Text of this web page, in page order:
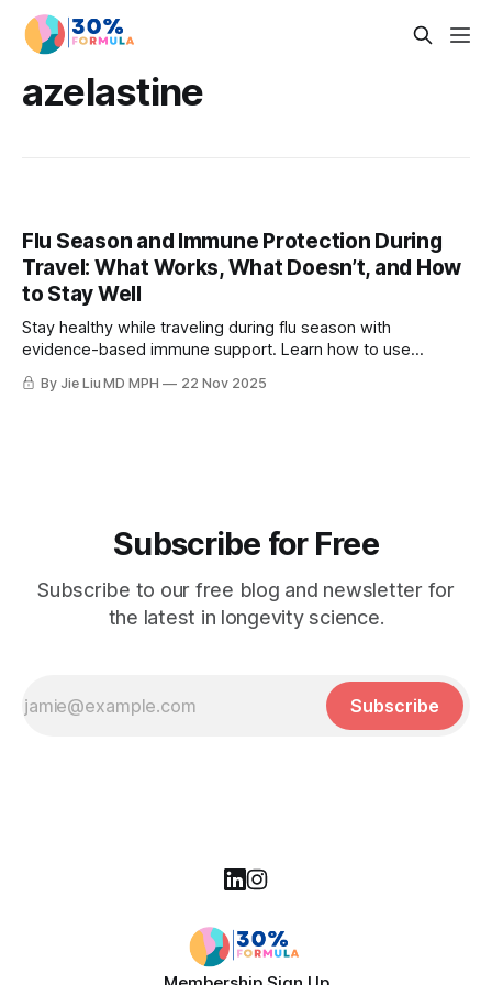
azelastine
Flu Season and Immune Protection During
Travel: What Works, What Doesn’t, and How
to Stay Well
Stay healthy while traveling during flu season with
evidence-based immune support. Learn how to use
elderberry, azelastine, zinc, vitamin C, and beta-glucans
effectively.
By Jie Liu MD MPH 22 Nov 2025
Subscribe for Free
Subscribe to our free blog and newsletter for
the latest in longevity science.
Subscribe